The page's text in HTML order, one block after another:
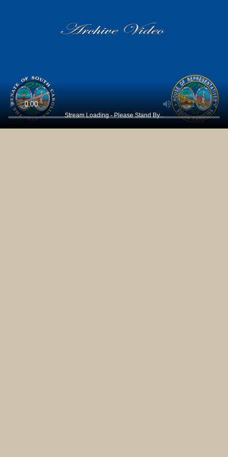
Stream Loading - Please Stand By...